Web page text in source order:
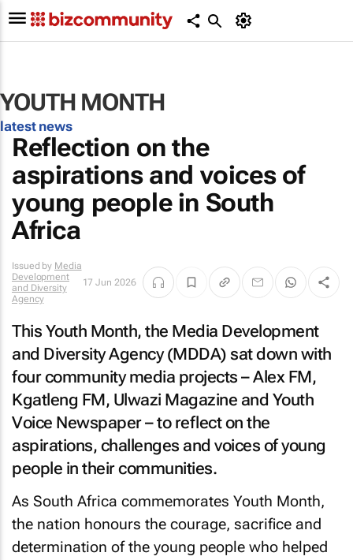
YOUTH MONTH
latest news
Reflection on the
aspirations and voices of
young people in South
Africa
Issued by Media
Development
and Diversity
Agency
17 Jun 2026
This Youth Month, the Media Development
and Diversity Agency (MDDA) sat down with
four community media projects – Alex FM,
Kgatleng FM, Ulwazi Magazine and Youth
Voice Newspaper – to reflect on the
aspirations, challenges and voices of young
people in their communities.
As South Africa commemorates Youth Month,
the nation honours the courage, sacrifice and
determination of the young people who helped